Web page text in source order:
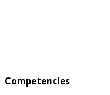
Competencies